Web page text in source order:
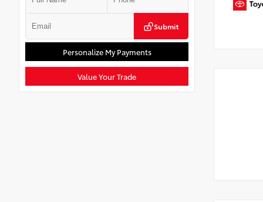
Submit
Personalize My Payments
Value Your Trade